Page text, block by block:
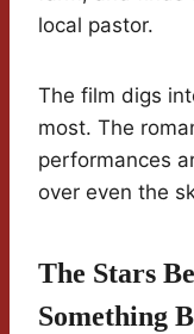
local pastor.
The film digs
most. The
performances
over even the
The Stars
Something